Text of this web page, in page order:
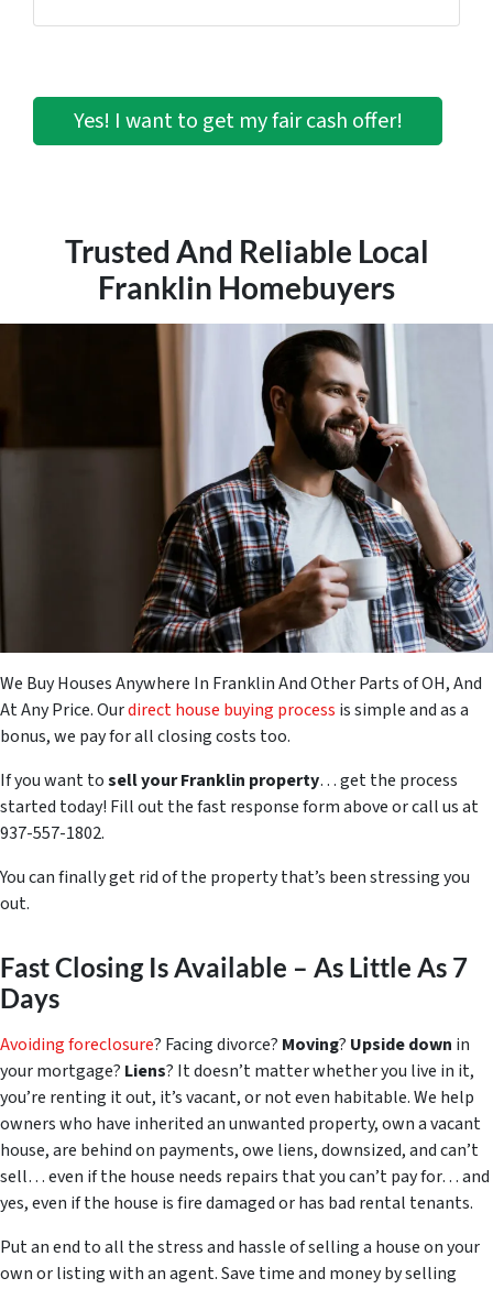
Yes! I want to get my fair cash offer!
Trusted And Reliable Local
Franklin Homebuyers
We Buy Houses Anywhere In Franklin And Other Parts of OH, And
At Any Price. Ourdirect house buying process is simple and as a
bonus, we pay for all closing costs too.
If you want tosell your Franklin property… get the process
started today! Fill out the fast response form above or call us at
937-557-1802.
You can finally get rid of the property that’s been stressing you
out.
Fast Closing Is Available – As Little As 7
Days
Avoiding foreclosure? Facing divorce? Moving? Upside down in
your mortgage? Liens? It doesn’t matter whether you live in it,
you’re renting it out, it’s vacant, or not even habitable. We help
owners who have inherited an unwanted property, own a vacant
house, are behind on payments, owe liens, downsized, and can’t
sell… even if the house needs repairs that you can’t pay for… and
yes, even if the house is fire damaged or has bad rental tenants.
Put an end to all the stress and hassle of selling a house on your
own or listing with an agent. Save time and money by selling